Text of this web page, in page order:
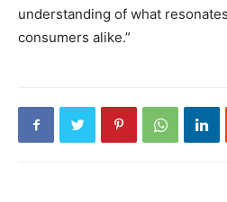
understanding of what
consumers alike.”